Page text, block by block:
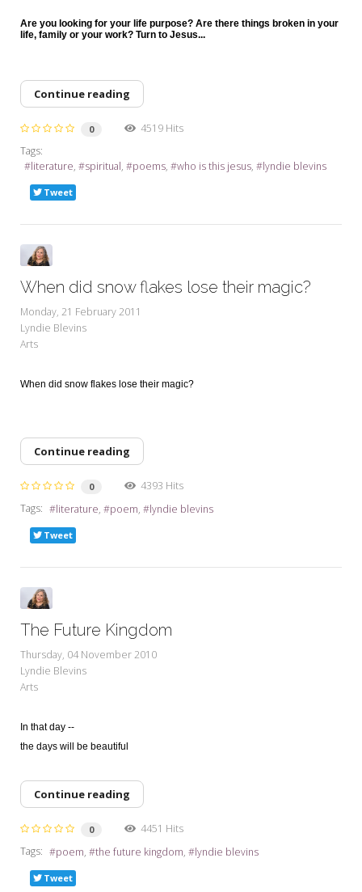
Are you looking for your life purpose? Are there things broken in your
life, family or your work? Turn to Jesus...
Continue reading
0
4519 Hits
Tags:
literature
spiritual poems who is this jesus lyndie blevins
Tweet
When did snow flakes lose their magic?
Monday, 21 February 2011
Lyndie Blevins
Arts
When did snow flakes lose their magic?
Continue reading
0
4393 Hits
Tags:
literature poem lyndie blevins
Tweet
The Future Kingdom
Thursday, 04 November 2010
Lyndie Blevins
Arts
In that day --
the days will be beautiful
Continue reading
0
4451 Hits
Tags:
poem the future kingdom lyndie blevins
Tweet